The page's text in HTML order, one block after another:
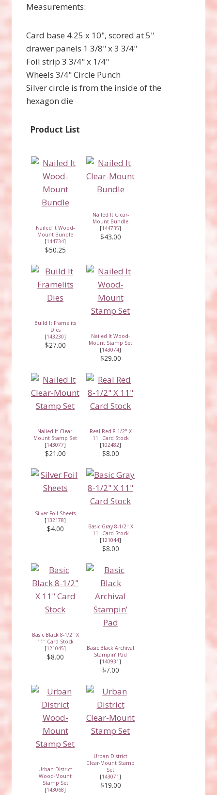
Measurements:
Card base 4.25 x 10", scored at 5"
drawer panels 1 3/8" x 3 3/4"
Foil strip 3 3/4" x 1/4"
Wheels 3/4" Circle Punch
Silver circle is from the inside of the
hexagon die
Product List
Nailed It Wood-
Mount Bundle
[144734]
$50.25
Nailed It Clear-
Mount Bundle
[144735]
$43.00
Build It Framelits
Dies
[143230]
$27.00
Nailed It Wood-
Mount Stamp Set
[143074]
$29.00
Nailed It Clear-
Mount Stamp Set
[143077]
$21.00
Real Red 8-1/2" X
11" Card Stock
[102482]
$8.00
Silver Foil Sheets
[132178]
$4.00
Basic Gray 8-1/2" X
11" Card Stock
[121044]
$8.00
Basic Black 8-1/2" X
11" Card Stock
[121045]
$8.00
Basic Black Archival
Stampin’ Pad
[140931]
$7.00
Urban District
Wood-Mount
Stamp Set
[143068]
Urban District
Clear-Mount Stamp
Set
[143071]
$19.00